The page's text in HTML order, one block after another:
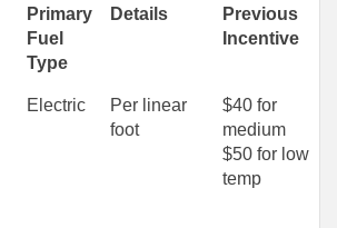
Primary
Fuel
Type
Details
Previous
Incentive
Electric
Per linear
foot
$40 for
medium
$50 for low
temp